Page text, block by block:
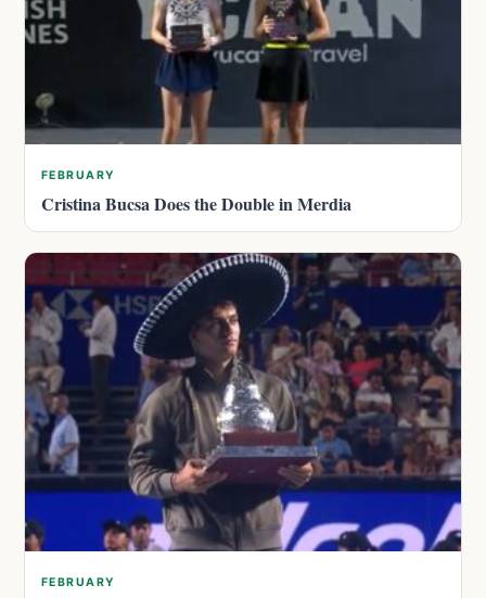
FEBRUARY
Cristina Bucsa Does the Double in Merdia
FEBRUARY